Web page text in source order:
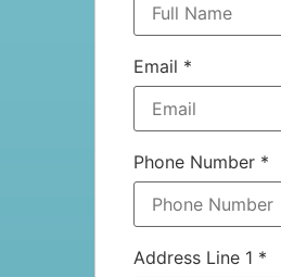
Email *
Phone Number *
Address Line 1 *